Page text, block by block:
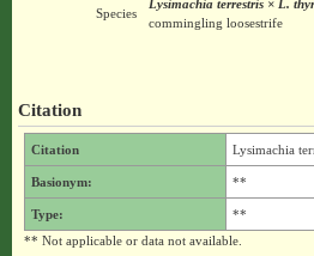
Species
Lysimachia terrestris × L.
commingling loosestrife
Citation
Citation Lysimachia
Basionym: **
Type:
**
** Not applicable or data not available.